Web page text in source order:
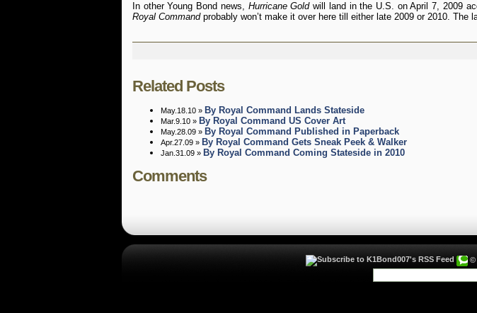
In other Young Bond news, Hurricane Goldwill land in the U.S. on April 7, 2009
Royal Commandprobably won’t make it over here till either late 2009 or 2010. The
Related Posts
May.18.10 » By Royal Command Lands Stateside
Mar.9.10 » By Royal Command US Cover Art
May.28.09 » By Royal Command Published in Paperback
Apr.27.09 » By Royal Command Gets Sneak Peek & Walker
Jan.31.09 » By Royal Command Coming Stateside in 2010
Comments
©